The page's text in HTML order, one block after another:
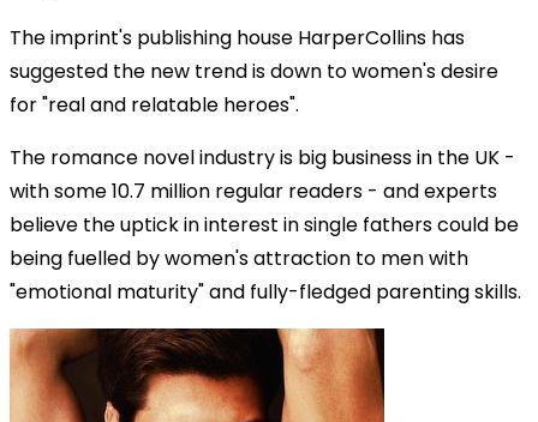
The imprint's publishing house HarperCollins has
suggested the new trend is down to women's desire
for "real and relatable heroes".
The romance novel industry is big business in the UK -
with some 10.7 million regular readers - and experts
believe the uptick in interest in single fathers could be
being fuelled by women's attraction to men with
"emotional maturity" and fully-fledged parenting skills.